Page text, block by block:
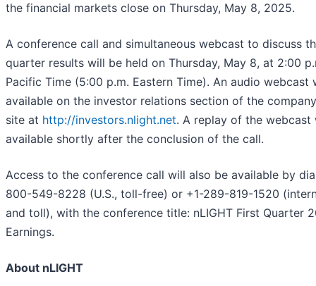
the financial markets close on Thursday, May 8, 2025.
A conference call and simultaneous webcast to discuss
quarter results will be held on Thursday, May 8, at 2:00
Pacific Time (5:00 p.m. Eastern Time). An audio webcast
available on the investor relations section of the
site at http://investors.nlight.net. A replay of the webcast
available shortly after the conclusion of the call.
Access to the conference call will also be available by
800-549-8228 (U.S., toll-free) or +1-289-819-1520
and toll), with the conference title: nLIGHT First Quarter
Earnings.
About nLIGHT